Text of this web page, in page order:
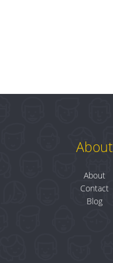
About
About
Contact
Blog